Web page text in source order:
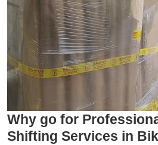
Why go for
Shifting Services in